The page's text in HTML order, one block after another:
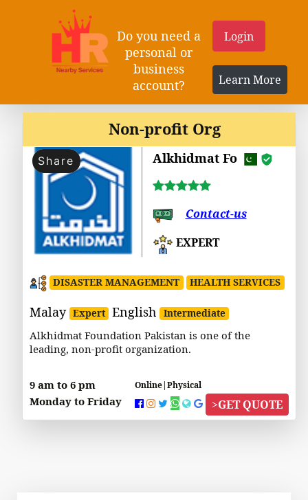
Do you need a
personal or
business
account?
Login
Learn More
Non-profit Org
Share Alkhidmat Fo
Contact-us
EXPERT
DISASTER MANAGEMENT HEALTH SERVICES
Malay Expert English Intermediate
Alkhidmat Foundation Pakistan is one of the
leading, non-profit organization.
9 am to 6 pm
Monday to Friday
Online|Physical
>GET QUOTE